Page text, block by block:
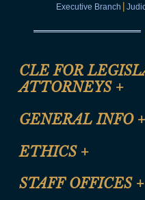
Executive Branch |
CLE FOR
ATTORNEYS +
CLE Registration Form
CLE Presentation
GENERAL INFO +
Site Map
Help
ETHICS +
Anti-Discrimination &
STAFF OFFICES +